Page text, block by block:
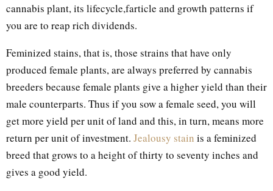
cannabis plant, its lifecycle,farticle and growth patterns if
you are to reap rich dividends.
Feminized stains, that is, those strains that have only
produced female plants, are always preferred by cannabis
breeders because female plants give a higher yield than their
male counterparts. Thus if you sow a female seed, you will
get more yield per unit of land and this, in turn, means more
return per unit of investment. Jealousy stain is a feminized
breed that grows to a height of thirty to seventy inches and
gives a good yield.